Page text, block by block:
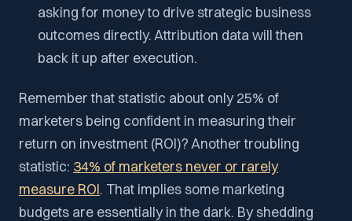
asking for money to drive strategic business
outcomes directly. Attribution data will then
back it up after execution.
Remember that statistic about only 25% of
marketers being confident in measuring their
return on investment (ROI)? Another troubling
statistic: 34% of marketers never or rarely
measure ROI. That implies some marketing
budgets are essentially in the dark. By shedding